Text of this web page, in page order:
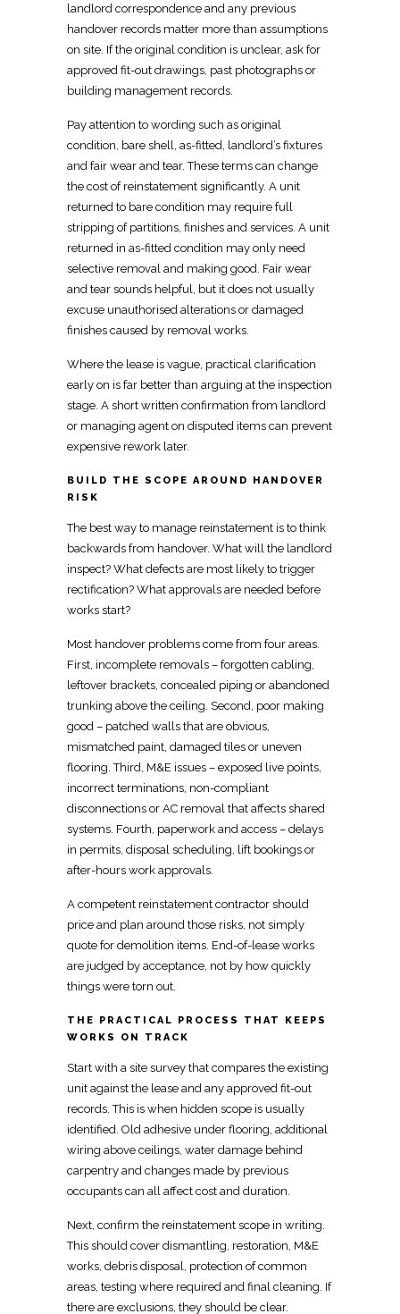
landlord correspondence and any previous
handover records matter more than assumptions
on site. If the original condition is unclear, ask for
approved fit-out drawings, past photographs or
building management records.
Pay attention to wording such as original
condition, bare shell, as-fitted, landlord’s fixtures
and fair wear and tear. These terms can change
the cost of reinstatement significantly. A unit
returned to bare condition may require full
stripping of partitions, finishes and services. A unit
returned in as-fitted condition may only need
selective removal and making good. Fair wear
and tear sounds helpful, but it does not usually
excuse unauthorised alterations or damaged
finishes caused by removal works.
Where the lease is vague, practical clarification
early on is far better than arguing at the inspection
stage. A short written confirmation from landlord
or managing agent on disputed items can prevent
expensive rework later.
BUILD THE SCOPE AROUND HANDOVER
RISK
The best way to manage reinstatement is to think
backwards from handover. What will the landlord
inspect? What defects are most likely to trigger
rectification? What approvals are needed before
works start?
Most handover problems come from four areas.
First, incomplete removals – forgotten cabling,
leftover brackets, concealed piping or abandoned
trunking above the ceiling. Second, poor making
good – patched walls that are obvious,
mismatched paint, damaged tiles or uneven
flooring. Third, M&E issues – exposed live points,
incorrect terminations, non-compliant
disconnections or AC removal that affects shared
systems. Fourth, paperwork and access – delays
in permits, disposal scheduling, lift bookings or
after-hours work approvals.
A competent reinstatement contractor should
price and plan around those risks, not simply
quote for demolition items. End-of-lease works
are judged by acceptance, not by how quickly
things were torn out.
THE PRACTICAL PROCESS THAT KEEPS
WORKS ON TRACK
Start with a site survey that compares the existing
unit against the lease and any approved fit-out
records. This is when hidden scope is usually
identified. Old adhesive under flooring, additional
wiring above ceilings, water damage behind
carpentry and changes made by previous
occupants can all affect cost and duration.
Next, confirm the reinstatement scope in writing.
This should cover dismantling, restoration, M&E
works, debris disposal, protection of common
areas, testing where required and final cleaning. If
there are exclusions, they should be clear.